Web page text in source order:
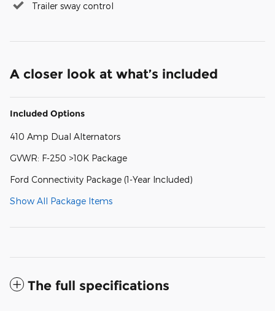
Trailer sway control
A closer look at what’s included
Included Options
410 Amp Dual Alternators
GVWR: F-250 >10K Package
Ford Connectivity Package (1-Year Included)
Show All Package Items
The full specifications